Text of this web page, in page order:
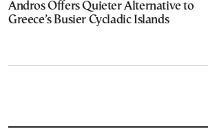
Andros Offers Quieter Alternative to
Greece’s Busier Cycladic Islands